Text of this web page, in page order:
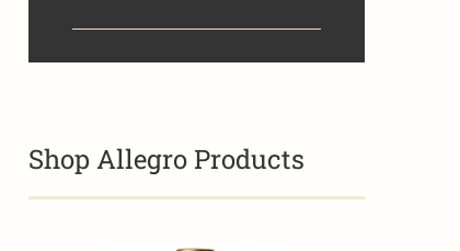
Shop Allegro Products